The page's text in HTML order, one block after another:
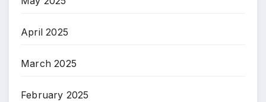
April 2025
March 2025
February 2025